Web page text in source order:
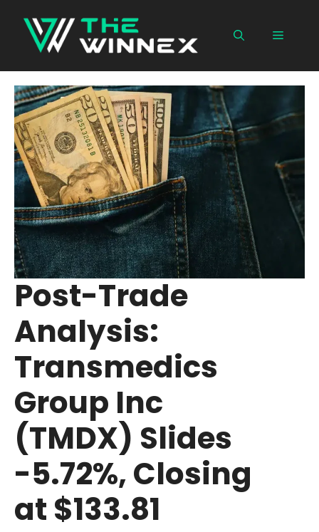
content
Menu
Post-Trade
Analysis:
Transmedics
Group Inc
(TMDX) Slides
-5.72%, Closing
at $133.81